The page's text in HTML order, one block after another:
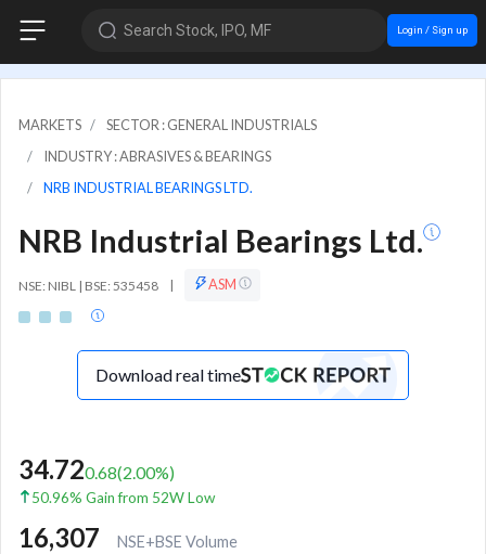
Search Stock, IPO, MF Login / Sign up
MARKETS
SECTOR : GENERAL INDUSTRIALS
INDUSTRY : ABRASIVES & BEARINGS
NRB INDUSTRIAL BEARINGS LTD.
NRB Industrial Bearings Ltd.
NSE: NIBL | BSE: 535458 | ASM
Download real time
34.720.68(2.00%)
50.96% Gain from 52W Low
16,307
NSE+BSE Volume